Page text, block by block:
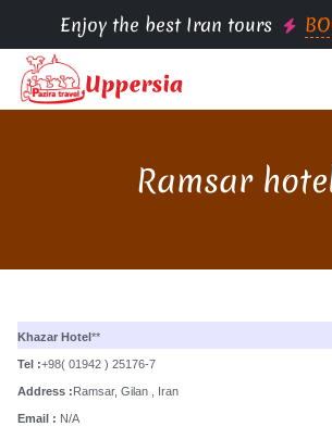
Enjoy the best Iran tours
Ramsar
Khazar Hotel **
Tel :+98( 01942 ) 25176-7
Address : Ramsar, Gilan , Iran
Email : N/A